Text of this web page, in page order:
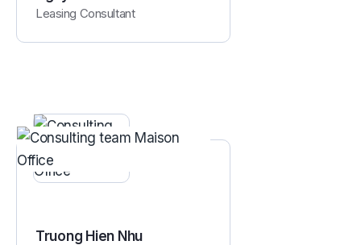
Leasing Consultant
Truong Hien Nhu